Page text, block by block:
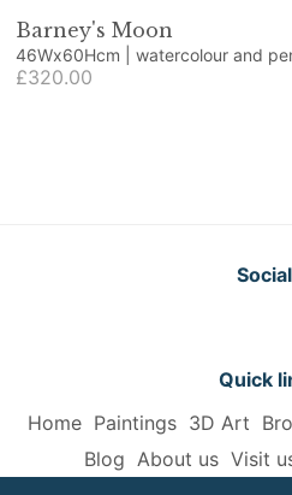
Barney's Moon
46Wx60Hcm | watercolour and
£320.00
Quick
Home Paintings 3D Art
Blog About us Visit